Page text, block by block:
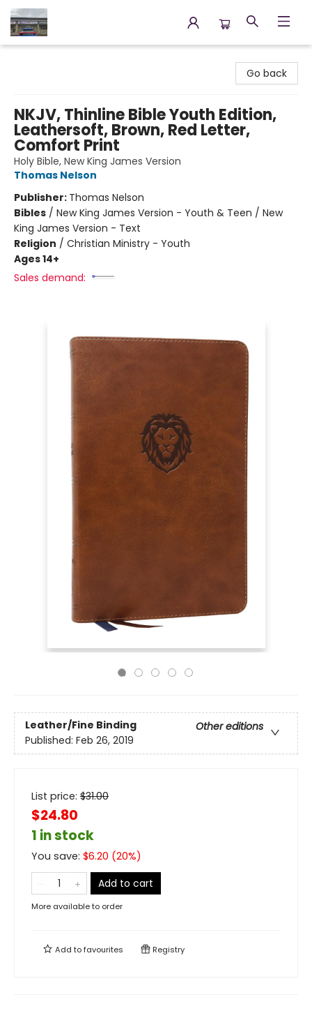
Go back
NKJV, Thinline Bible Youth Edition,
Leathersoft, Brown, Red Letter,
Comfort Print
Holy Bible, New King James Version
Thomas Nelson
Publisher: Thomas Nelson
Bibles / New King James Version - Youth & Teen / New
King James Version - Text
Religion / Christian Ministry - Youth
Ages 14+
Sales demand:
Leather/Fine Binding
Other editions
Published: Feb 26, 2019
List price: $31.00
$24.80
1 in stock
You save: $6.20 (20%)
Add to cart
More available to order
Add tofavourites Registry